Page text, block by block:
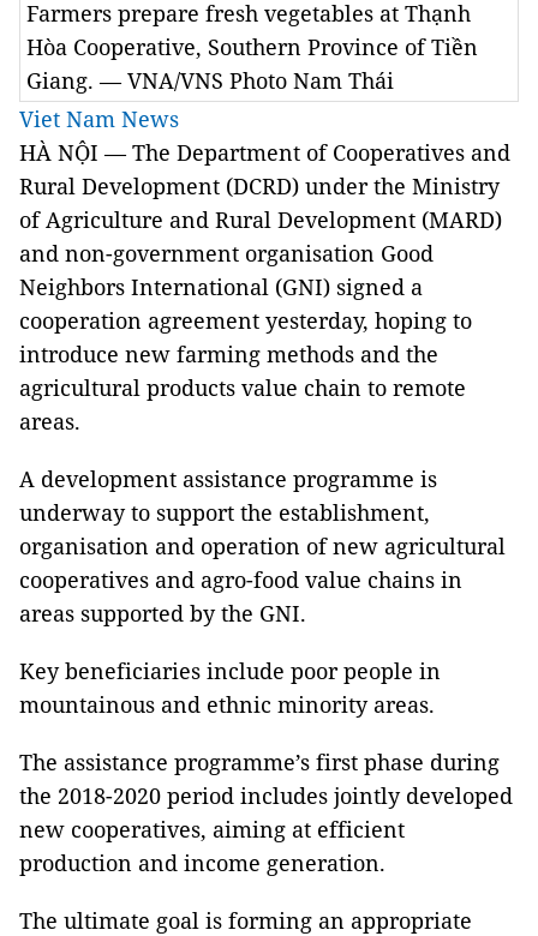
Farmers prepare fresh vegetables at Thạnh
Hòa Cooperative, Southern Province of Tiền
Giang. — VNA/VNS Photo Nam Thái
Viet Nam News
HÀ NỘI — The Department of Cooperatives and
Rural Development (DCRD) under the Ministry
of Agriculture and Rural Development (MARD)
and non-government organisation Good
Neighbors International (GNI) signed a
cooperation agreement yesterday, hoping to
introduce new farming methods and the
agricultural products value chain to remote
areas.
A development assistance programme is
underway to support the establishment,
organisation and operation of new agricultural
cooperatives and agro-food value chains in
areas supported by the GNI.
Key beneficiaries include poor people in
mountainous and ethnic minority areas.
The assistance programme’s first phase during
the 2018-2020 period includes jointly developed
new cooperatives, aiming at efficient
production and income generation.
The ultimate goal is forming an appropriate